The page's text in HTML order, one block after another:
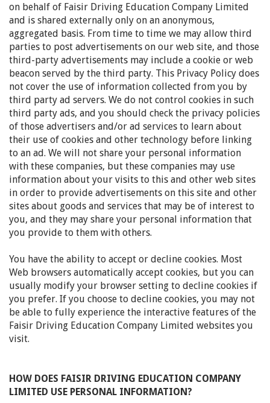
on behalf of Faisir Driving Education Company Limited
and is shared externally only on an anonymous,
aggregated basis. From time to time we may allow third
parties to post advertisements on our web site, and those
third-party advertisements may include a cookie or web
beacon served by the third party. This Privacy Policy does
not cover the use of information collected from you by
third party ad servers. We do not control cookies in such
third party ads, and you should check the privacy policies
of those advertisers and/or ad services to learn about
their use of cookies and other technology before linking
to an ad. We will not share your personal information
with these companies, but these companies may use
information about your visits to this and other web sites
in order to provide advertisements on this site and other
sites about goods and services that may be of interest to
you, and they may share your personal information that
you provide to them with others.
You have the ability to accept or decline cookies. Most
Web browsers automatically accept cookies, but you can
usually modify your browser setting to decline cookies if
you prefer. If you choose to decline cookies, you may not
be able to fully experience the interactive features of the
Faisir Driving Education Company Limited websites you
visit.
HOW DOES FAISIR DRIVING EDUCATION COMPANY
LIMITED USE PERSONAL INFORMATION?